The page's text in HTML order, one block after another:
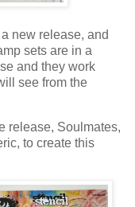
new release, and
sets are in a
and they work
see from the
release, Soulmates,
to create this